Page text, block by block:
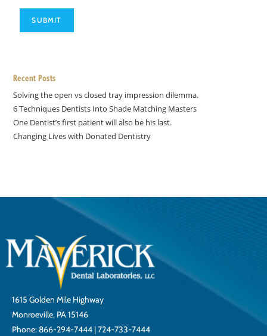
Recent Posts
Solving the open vs closed tray impression dilemma.
6 Techniques Dentists Into Shade Matching Masters
One Dentist’s first patient will also be his last.
Changing Lives with Donated Dentistry
1615 Golden Mile Highway
Monroeville, PA 15146
Phone:866-294-7444 |724-733-7444